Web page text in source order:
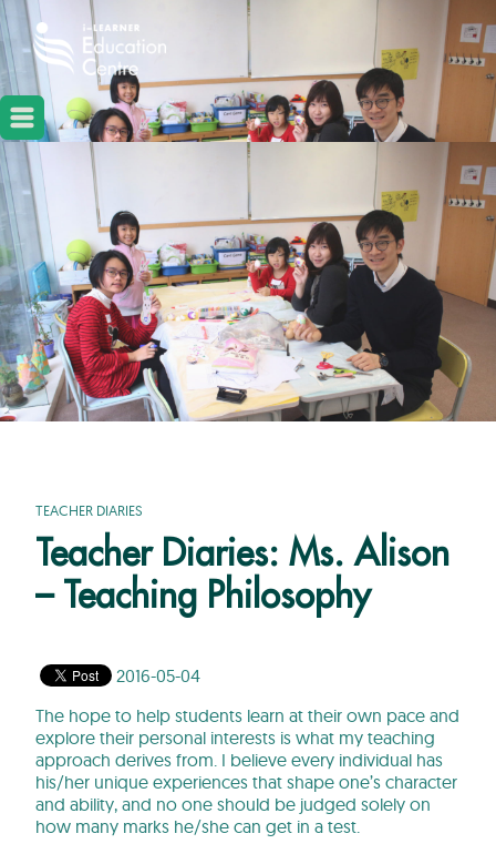
TEACHER DIARIES
Teacher Diaries: Ms. Alison
– Teaching Philosophy
2016-05-04
The hope to help students learn at their own pace and
explore their personal interests is what my teaching
approach derives from. I believe every individual has
his/her unique experiences that shape one’s character
and ability, and no one should be judged solely on
how many marks he/she can get in a test.